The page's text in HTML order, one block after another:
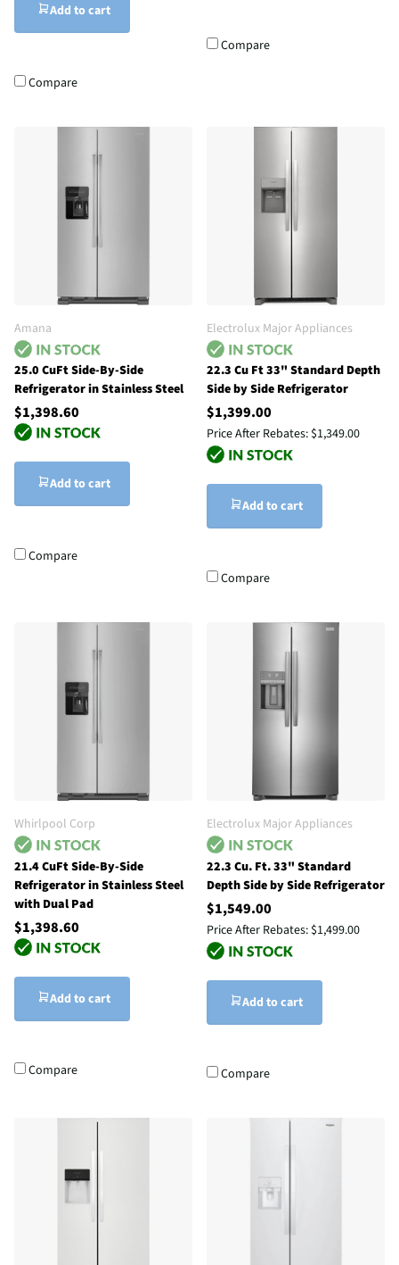
Add to cart
Compare
Compare
Amana
25.0 CuFt Side-By-Side
Refrigerator in Stainless Steel
$1,398.60
Add to cart
Compare
Electrolux Major Appliances
22.3 Cu Ft 33" Standard Depth
Side by Side Refrigerator
$1,399.00
Price After Rebates: $1,349.00
Add to cart
Compare
Whirlpool Corp
21.4 CuFt Side-By-Side
Refrigerator in Stainless Steel
with Dual Pad
$1,398.60
Add to cart
Compare
Electrolux Major Appliances
22.3 Cu. Ft. 33" Standard
Depth Side by Side Refrigerator
$1,549.00
Price After Rebates: $1,499.00
Add to cart
Compare